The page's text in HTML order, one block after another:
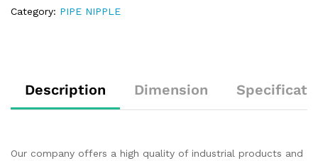
Category: PIPE NIPPLE
Description Dimension
Our company offers a high quality of industrial products and